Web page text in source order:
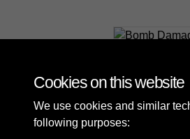
Cookies on this website
We use cookies and similar
following purposes: